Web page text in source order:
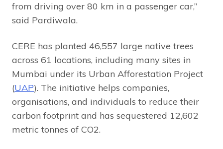
from driving over 80 km in a passenger car,”
said Pardiwala.
CERE has planted 46,557 large native trees
across 61 locations, including many sites in
Mumbai under its Urban Afforestation Project
(UAP). The initiative helps companies,
organisations, and individuals to reduce their
carbon footprint and has sequestered 12,602
metric tonnes of CO2.